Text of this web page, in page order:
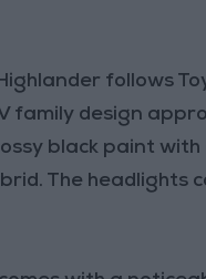
follows
family design
black paint
The headlights